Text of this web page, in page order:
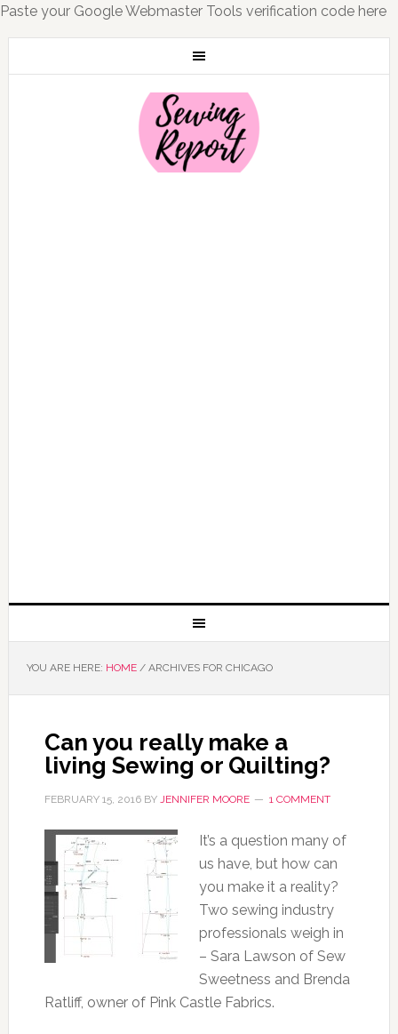
Paste your Google Webmaster Tools verification code here
YOU ARE HERE: HOME /ARCHIVES FOR CHICAGO
Can you really make a
living Sewing or Quilting?
FEBRUARY 15, 2016BY JENNIFER MOORE 1 COMMENT
It’s a question many of
us have, but how can
you make it a reality?
Two sewing industry
professionals weigh in
– Sara Lawson of Sew
Sweetness and Brenda
Ratliff, owner of Pink Castle Fabrics.